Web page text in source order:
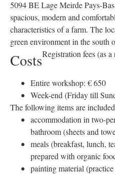
5094 BE Lage Meirde Pays-
spacious, modern and
characteristics of a farm. The
green environment in the south
CostsRegistration fees (as
Entire workshop: € 650
Week-end (Friday till
The following items are
accommodation in two-
bathroom (sheets and
meals (breakfast, lunch,
prepared with organic
painting material